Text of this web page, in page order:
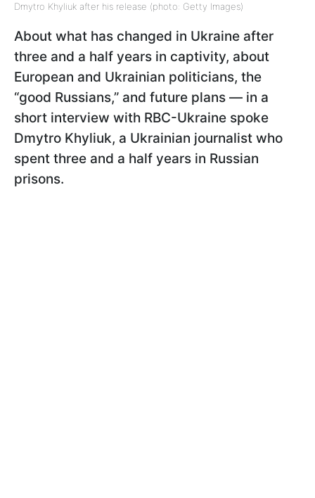
Dmytro Khyliuk after his release (photo: Getty Images)
About what has changed in Ukraine after
three and a half years in captivity, about
European and Ukrainian politicians, the
“good Russians,” and future plans — in a
short interview with RBC-Ukraine spoke
Dmytro Khyliuk, a Ukrainian journalist who
spent three and a half years in Russian
prisons.